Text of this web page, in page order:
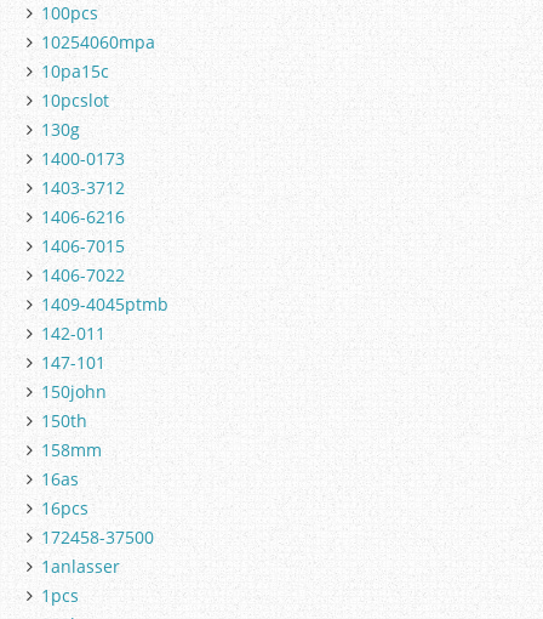
100pcs
10254060mpa
10pa15c
10pcslot
130g
1400-0173
1403-3712
1406-6216
1406-7015
1406-7022
1409-4045ptmb
142-011
147-101
150john
150th
158mm
16as
16pcs
172458-37500
1anlasser
1pcs